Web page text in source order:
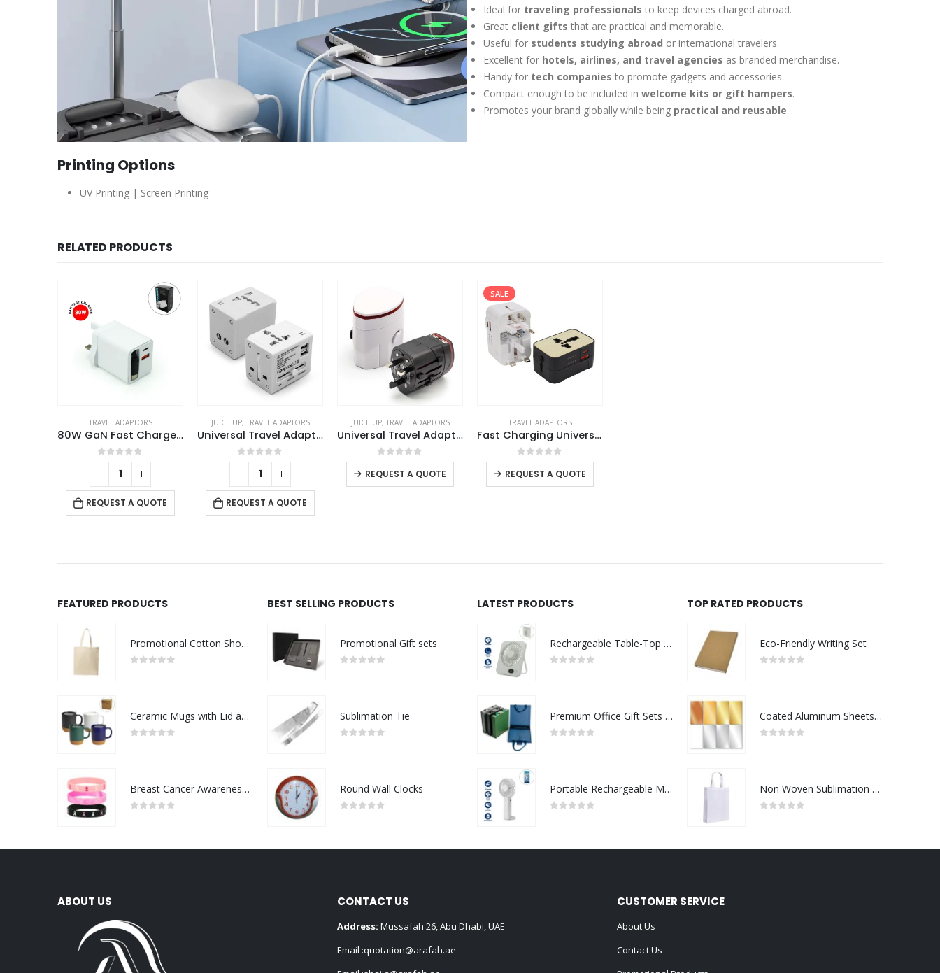
Ideal for traveling professionals to keep devices charged abroad.
Great client gifts that are practical and memorable.
Useful for students studying abroad or international travelers.
Excellent for hotels, airlines, and travel agencies as branded merchandise.
Handy for tech companies to promote gadgets and accessories.
Compact enough to be included in welcome kits or gift hampers.
Promotes your brand globally while being practical and reusable.
Printing Options
UV Printing | Screen Printing
RELATED PRODUCTS
TRAVEL ADAPTORS
80W GaN Fast Charger Adaptor with Retractable Built-in Type-C Cable
0out of 5
REQUEST A QUOTE
JUICE UP, TRAVEL ADAPTORS
Universal Travel Adapters
0out of 5
REQUEST A QUOTE
JUICE UP, TRAVEL ADAPTORS
Universal Travel Adapters
0out of 5
REQUEST A QUOTE
SALE
TRAVEL ADAPTORS
Fast Charging Universal Travel Adaptors 20W
0out of 5
REQUEST A QUOTE
FEATURED PRODUCTS
Promotional Cotton Shopping Bags 170 GSM with Long Handle
Ceramic Mugs with Lid and Cork Base 385 ml
Breast Cancer Awareness Wristbands with Logo
BEST SELLING PRODUCTS
Promotional Gift sets
Sublimation Tie
Round Wall Clocks
LATEST PRODUCTS
Rechargeable Table-Top Fan with Rotating Desk Stand, Compact & Portable, Type-C
Premium Office Gift Sets in Magnetic Clasp Closure & Ribbon Handle Box
Portable Rechargeable Mini Fan Type C
TOP RATED PRODUCTS
Eco-Friendly Writing Set
Coated Aluminum Sheets For Indoor & Outdoor Display
Non Woven Sublimation Bags
ABOUT US CONTACT US
Address: Mussafah 26, Abu Dhabi, UAE
Email :quotation@arafah.ae
CUSTOMER SERVICE
About Us
Contact Us